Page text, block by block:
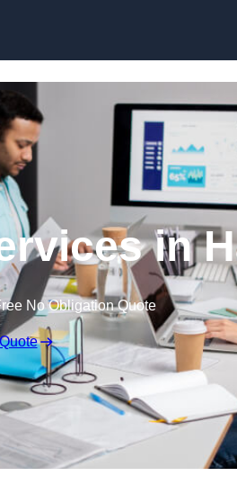
in
No Obligation Quote